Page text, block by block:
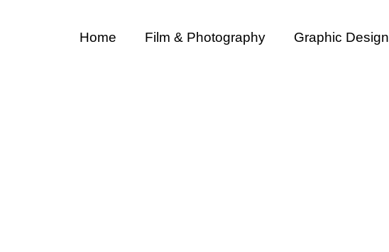
Home Film & Photography Graphic Design